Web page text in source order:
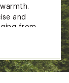
and
from
The back
snow